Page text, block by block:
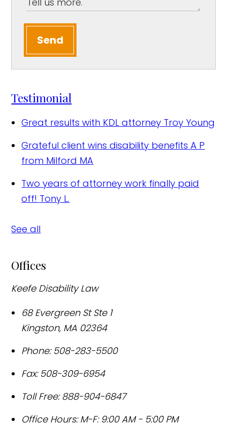
Send
Testimonial
Great results with KDL attorney Troy Young
Grateful client wins disability benefits A P
from Milford MA
Two years of attorney work finally paid
off! Tony L.
See all
Offices
Keefe Disability Law
68 Evergreen St Ste 1
Kingston, MA 02364
Phone: 508-283-5500
Fax: 508-309-6954
Toll Free: 888-904-6847
Office Hours: M-F: 9:00 AM - 5:00 PM